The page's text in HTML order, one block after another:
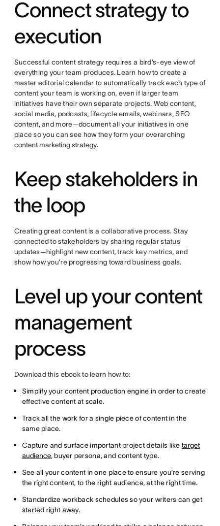
Connect strategy to
execution
Successful content strategy requires a bird’s-eye view of
everything your team produces. Learn how to create a
master editorial calendar to automatically track each type of
content your team is working on, even if larger team
initiatives have their own separate projects. Web content,
social media, podcasts, lifecycle emails, webinars, SEO
content, and more—document all your initiatives in one
place so you can see how they form your overarching
content marketing strategy.
Keep stakeholders in
the loop
Creating great content is a collaborative process. Stay
connected to stakeholders by sharing regular status
updates—highlight new content, track key metrics, and
show how you’re progressing toward business goals.
Level up your content
management
process
Download this ebook to learn how to:
Simplify your content production engine in order to create
effective content at scale.
Track all the work for a single piece of content in the
same place.
Capture and surface important project details like target
audience, buyer persona, and content type.
See all your content in one place to ensure you’re serving
the right content, to the right audience, at the right time.
Standardize workback schedules so your writers can get
started right away.